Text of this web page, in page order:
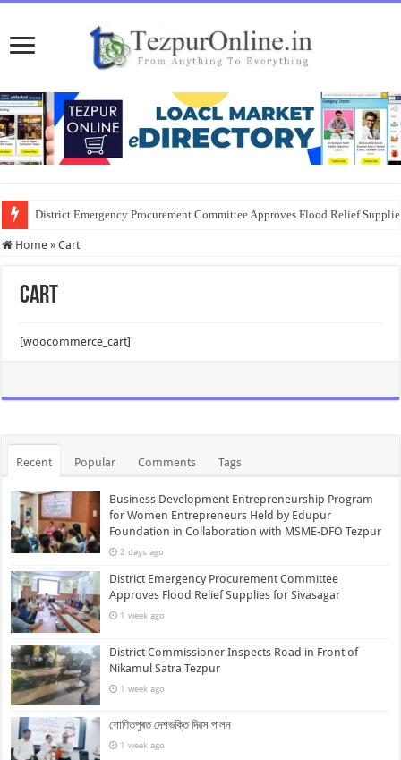
District Emergency Procurement Committee Approves Flood Relief
Home » Cart
Cart
[woocommerce_cart]
Recent Popular Comments Tags
Business Development Entrepreneurship Program
for Women Entrepreneurs Held by Edupur
Foundation in Collaboration with MSME-DFO Tezpur
2 days ago
District Emergency Procurement Committee
Approves Flood Relief Supplies for Sivasagar
1 week ago
District Commissioner Inspects Road in Front of
Nikamul Satra Tezpur
1 week ago
শোণিতপুৰত দেশভক্তি দিৱস পালন
1 week ago